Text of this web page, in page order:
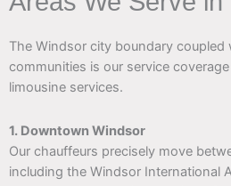
The Windsor city boundary coupled
communities is our service
limousine services.
1. Downtown Windsor
Our chauffeurs precisely move
including the Windsor International